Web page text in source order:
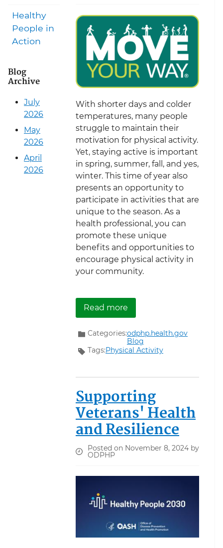
With shorter days and colder
temperatures, many people
struggle to maintain their
motivation for physical activity.
Yet, staying active is important
in spring, summer, fall, and yes,
winter. This time of year also
presents an opportunity to
participate in activities that are
unique to the season. As a
health professional, you can
promote these unique
benefits and opportunities to
encourage physical activity in
your community.
Read moreabout Seasonal
Categories:odphp.health.gov
Blog
Tags:Physical Activity
Supporting
Veterans' Health
and Resilience
Posted on November 8, 2024 by
ODPHP
Healthy
People in
Action
Blog
Archive
July
2026
May
2026
April
2026